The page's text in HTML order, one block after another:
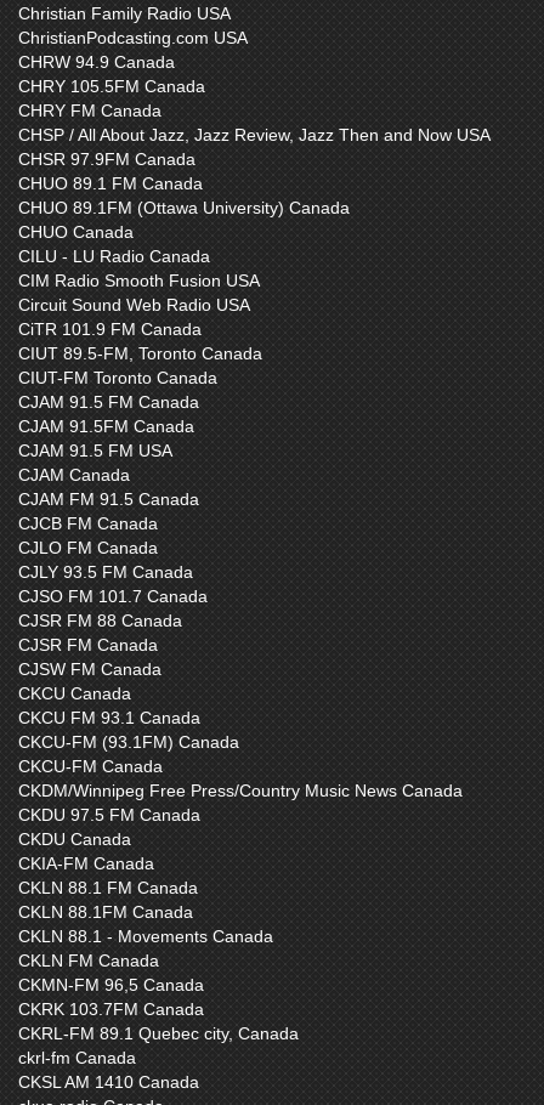
Christian Family Radio USA
ChristianPodcasting.com USA
CHRW 94.9 Canada
CHRY 105.5FM Canada
CHRY FM Canada
CHSP / All About Jazz, Jazz Review, Jazz Then and Now USA
CHSR 97.9FM Canada
CHUO 89.1 FM Canada
CHUO 89.1FM (Ottawa University) Canada
CHUO Canada
CILU - LU Radio Canada
CIM Radio Smooth Fusion USA
Circuit Sound Web Radio USA
CiTR 101.9 FM Canada
CIUT 89.5-FM, Toronto Canada
CIUT-FM Toronto Canada
CJAM 91.5 FM Canada
CJAM 91.5FM Canada
CJAM 91.5 FM USA
CJAM Canada
CJAM FM 91.5 Canada
CJCB FM Canada
CJLO FM Canada
CJLY 93.5 FM Canada
CJSO FM 101.7 Canada
CJSR FM 88 Canada
CJSR FM Canada
CJSW FM Canada
CKCU Canada
CKCU FM 93.1 Canada
CKCU-FM (93.1FM) Canada
CKCU-FM Canada
CKDM/Winnipeg Free Press/Country Music News Canada
CKDU 97.5 FM Canada
CKDU Canada
CKIA-FM Canada
CKLN 88.1 FM Canada
CKLN 88.1FM Canada
CKLN 88.1 - Movements Canada
CKLN FM Canada
CKMN-FM 96,5 Canada
CKRK 103.7FM Canada
CKRL-FM 89.1 Quebec city, Canada
ckrl-fm Canada
CKSL AM 1410 Canada